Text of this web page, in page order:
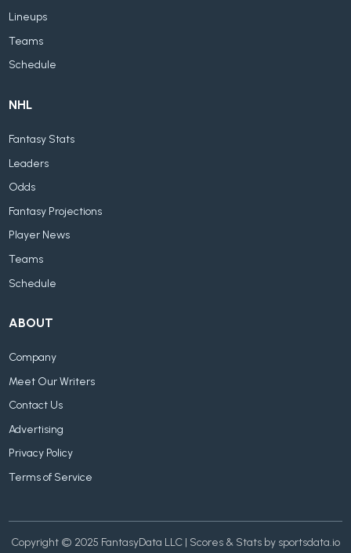
Lineups
Teams
Schedule
NHL
Fantasy Stats
Leaders
Odds
Fantasy Projections
Player News
Teams
Schedule
ABOUT
Company
Meet Our Writers
Contact Us
Advertising
Privacy Policy
Terms of Service
Copyright © 2025 FantasyData LLC | Scores & Stats by sportsdata.io